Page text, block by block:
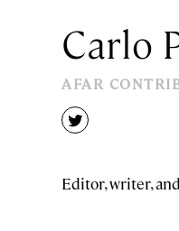
Carlo
AFAR
twitter
Editor, writer,